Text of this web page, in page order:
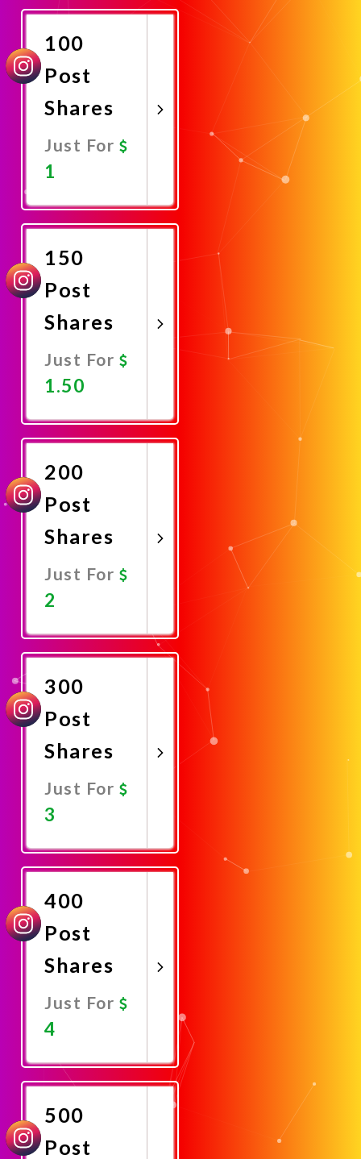
100
Post
Shares
Just For
1
Now
150
Post
Shares
Just For
1.50
Now
200
Post
Shares
Just For
2
Now
300
Post
Shares
Just For
3
Now
400
Post
Shares
Just For
4
Now
500
Post